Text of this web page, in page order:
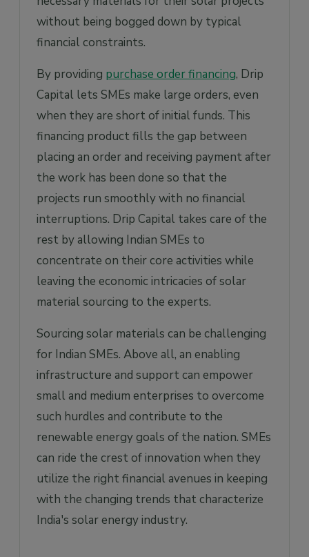
without being bogged down by typical
financial constraints.
By providing purchase order financing, Drip
Capital lets SMEs make large orders, even
when they are short of initial funds. This
financing product fills the gap between
placing an order and receiving payment after
the work has been done so that the
projects run smoothly with no financial
interruptions. Drip Capital takes care of the
rest by allowing Indian SMEs to
concentrate on their core activities while
leaving the economic intricacies of solar
material sourcing to the experts.
Sourcing solar materials can be challenging
for Indian SMEs. Above all, an enabling
infrastructure and support can empower
small and medium enterprises to overcome
such hurdles and contribute to the
renewable energy goals of the nation. SMEs
can ride the crest of innovation when they
utilize the right financial avenues in keeping
with the changing trends that characterize
India's solar energy industry.